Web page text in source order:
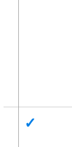
✓